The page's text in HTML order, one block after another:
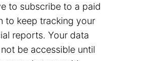
to subscribe to a paid
to keep tracking your
reports. Your data
be accessible until